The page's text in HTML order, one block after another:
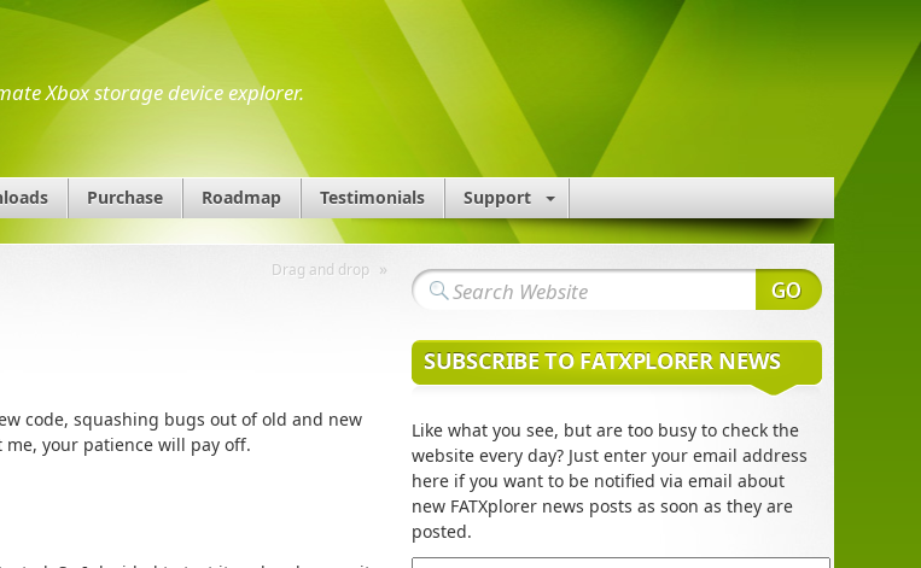
Xbox storage device explorer.
Purchase Roadmap Testimonials Support
Drag and drop »
code, squashing bugs out of old and new
your patience will pay off.
SUBSCRIBE TO FATXPLORER NEWS
Like what you see, but are too busy to check the
website every day? Just enter your email address
here if you want to be notified via email about
new FATXplorer news posts as soon as they are
posted.